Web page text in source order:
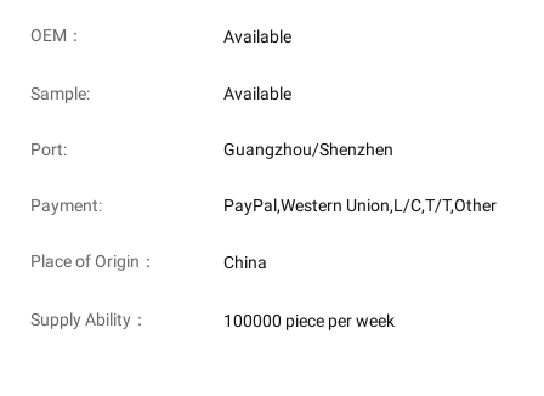
OEM： Available
Sample: Available
Port: Guangzhou/Shenzhen
Payment: PayPal,Western Union,L/C,T/T,Other
Place of Origin： China
Supply Ability： 100000 piece per week